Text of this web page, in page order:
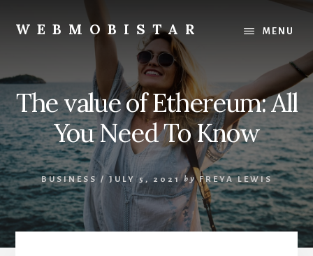
content
primary
WEBMOBISTAR
Everything
-
WebMobiStar
Magazine
MENU
The value of Ethereum: All
You Need To Know
BUSINESS / JULY 5, 2021 by FREYA LEWIS